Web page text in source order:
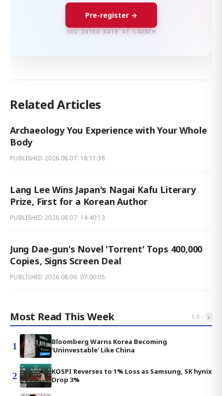
Pre-register →
50% INTRO RATE AT LAUNCH
Related Articles
Archaeology You Experience with Your Whole
Body
PUBLISHED 2026.08.07. 18:11:38
Lang Lee Wins Japan's Nagai Kafu Literary
Prize, First for a Korean Author
PUBLISHED 2026.08.07. 14:40:13
Jung Dae-gun's Novel 'Torrent' Tops 400,000
Copies, Signs Screen Deal
PUBLISHED 2026.08.06. 07:00:05
Most Read This Week 1-5 ‹ ›
1
Bloomberg Warns Korea Becoming
'Uninvestable' Like China
2
KOSPI Reverses to 1% Loss as Samsung, SK hynix
Drop 3%